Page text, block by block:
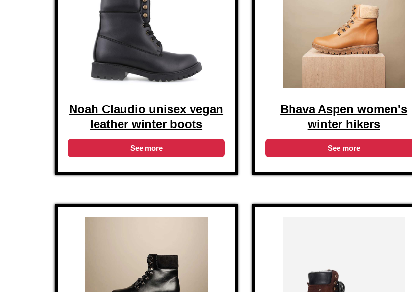
Noah Claudio unisex vegan
leather winter boots
See more
Bhava Aspen women's
winter hikers
See more